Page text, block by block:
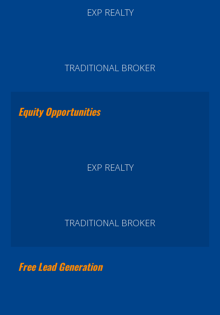
EXP REALTY
TRADITIONAL BROKER
Equity Opportunities
EXP REALTY
TRADITIONAL BROKER
Free Lead Generation